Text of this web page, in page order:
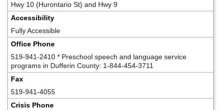
Hwy 10 (Hurontario St) and Hwy 9
Accessibility
Fully Accessible
Office Phone
519-941-2410 * Preschool speech and language service
programs in Dufferin County: 1-844-454-3711
Fax
519-941-4055
Crisis Phone